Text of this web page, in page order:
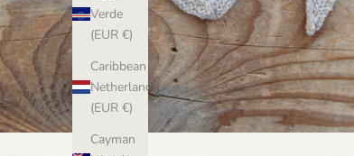
Verde
(EUR €)
Caribbean
Netherlands
(EUR €)
Cayman